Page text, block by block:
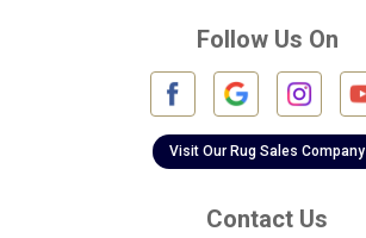
Galena Park
Follow Us On
Visit Our Rug Sales Company
Contact Us